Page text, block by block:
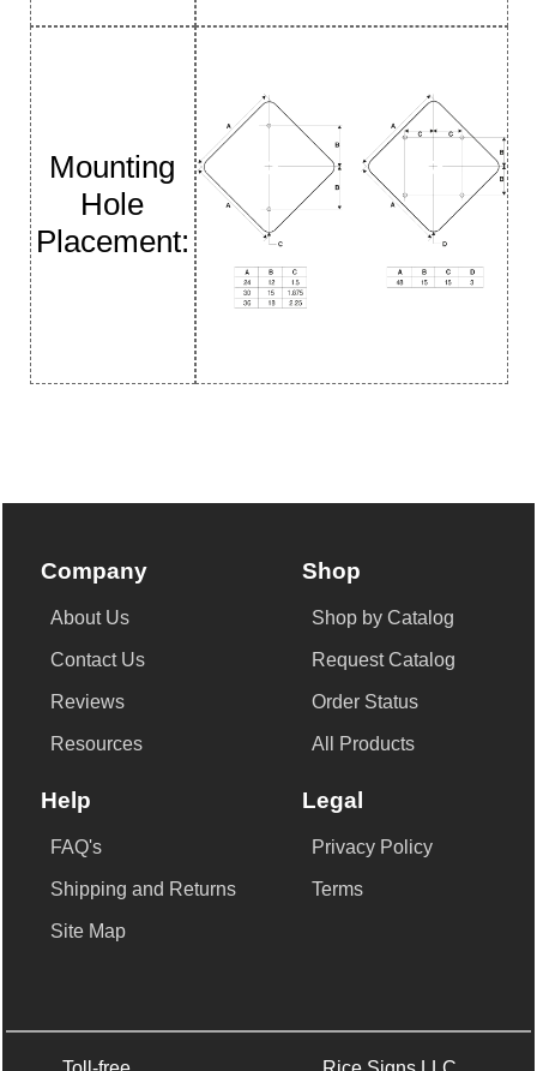
Mounting
Hole
Placement:
Company
About Us
Contact Us
Reviews
Resources
Shop
Shop by Catalog
Request Catalog
Order Status
All Products
Help
FAQ's
Shipping and Returns
Site Map
Legal
Privacy Policy
Terms